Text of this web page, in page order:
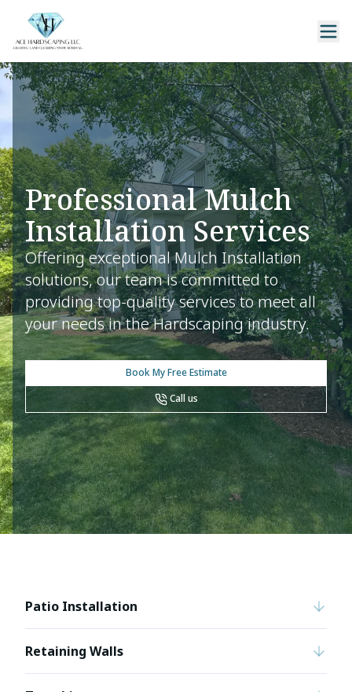
Professional Mulch
Installation Services
Offering exceptional Mulch Installation
solutions, our team is committed to
providing top-quality services to meet all
your needs in the Hardscaping industry.
Book My Free Estimate
Call us
Patio Installation
Retaining Walls